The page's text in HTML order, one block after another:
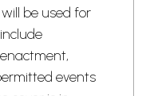
be used for​
events